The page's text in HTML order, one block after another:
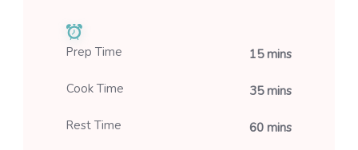
Prep Time 15 mins
Cook Time 35 mins
Rest Time 60 mins